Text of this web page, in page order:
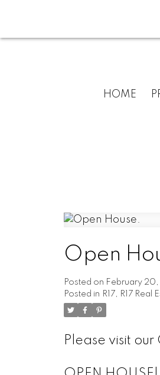
HOME
Open
Posted on February
Posted in R17, R17 Real
Please visit our